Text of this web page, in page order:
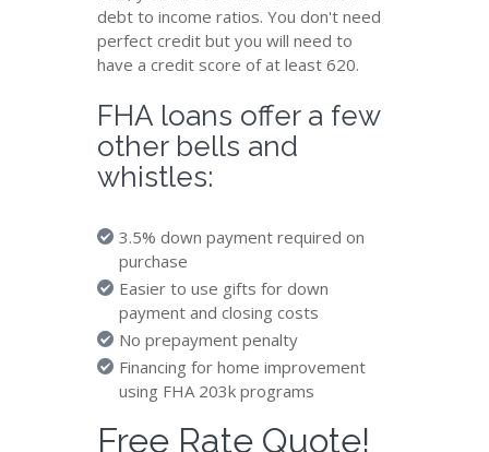
debt to income ratios. You don't need
perfect credit but you will need to
have a credit score of at least 620.
FHA loans offer a few
other bells and
whistles:
3.5% down payment required on
purchase
Easier to use gifts for down
payment and closing costs
No prepayment penalty
Financing for home improvement
using FHA 203k programs
Free Rate Quote!